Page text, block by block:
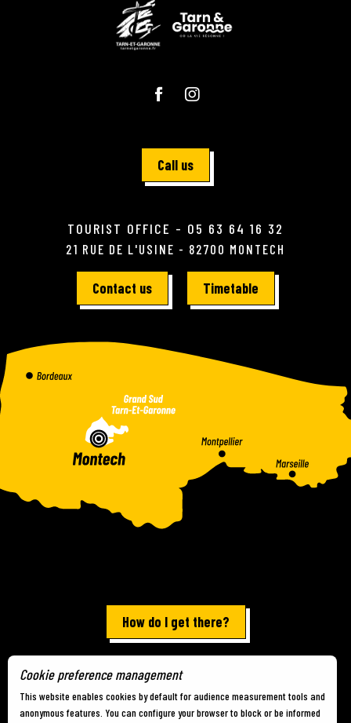
Call us
TOURIST OFFICE - 05 63 64 16 32
21 RUE DE L'USINE - 82700 MONTECH
Contact us Timetable
How do I get there?
Terms of use - Site map
Cookie preference management
This website enables cookies by default for audience measurement tools and
anonymous features. You can configure your browser to block or be informed